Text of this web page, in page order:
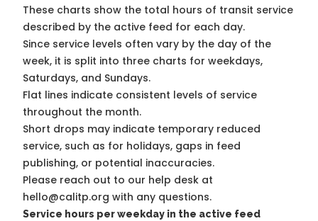
These charts show the total hours of transit service
described by the active feed for each day.
Since service levels often vary by the day of the
week, it is split into three charts for weekdays,
Saturdays, and Sundays.
Flat lines indicate consistent levels of service
throughout the month.
Short drops may indicate temporary reduced
service, such as for holidays, gaps in feed
publishing, or potential inaccuracies.
Please reach out to our help desk at
hello@calitp.org with any questions.
Service hours per weekday in the active feed